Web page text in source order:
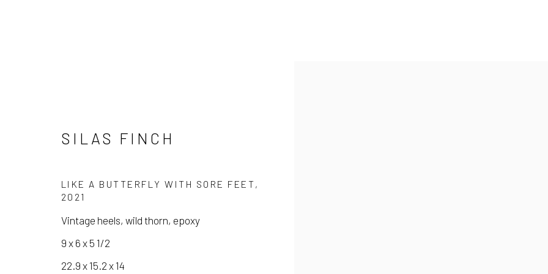
SILAS FINCH
SILAS FINCH
LIKE A BUTTERFLY WITH SORE FEET ,
2021
Vintage heels, wild thorn, epoxy
9 x 6 x 5 1/2
22.9 x 15.2 x 14